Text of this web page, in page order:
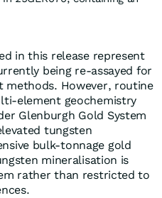
in this release represent
being re-assayed for
methods. However, routine
element geochemistry
Glenburgh Gold System
tungsten
bulk-tonnage gold
mineralisation is
rather than restricted to